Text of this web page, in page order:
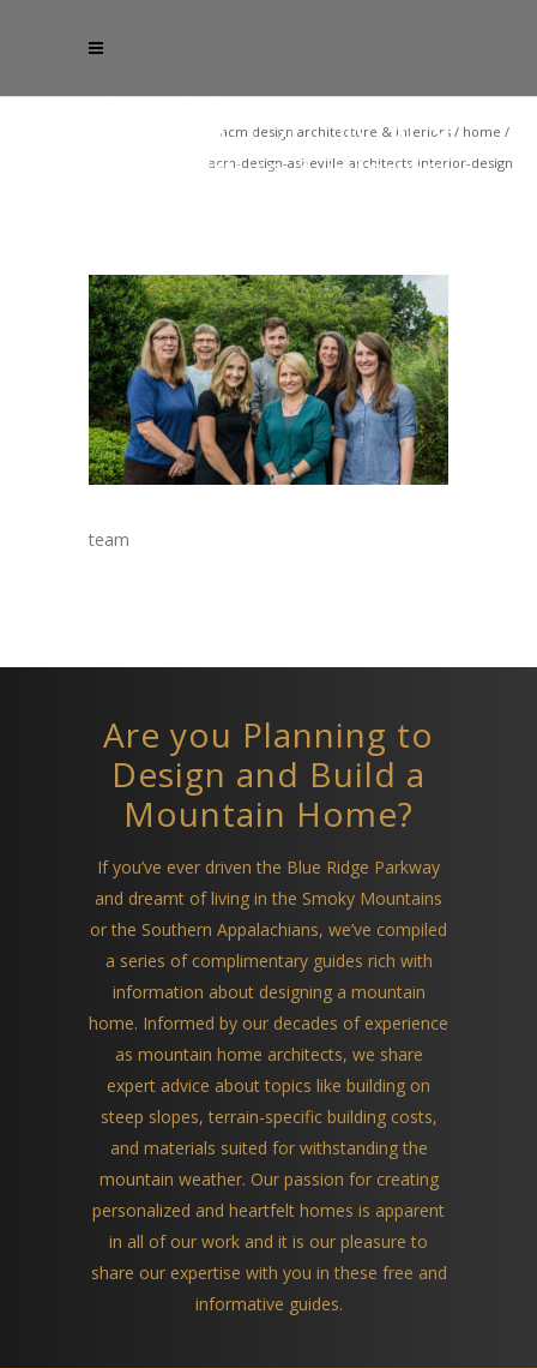
acm design architecture & interiors / home /
acm-design-asheville-architects-interior-design
team
Are you Planning to
Design and Build a
Mountain Home?
If you’ve ever driven the Blue Ridge Parkway
and dreamt of living in the Smoky Mountains
or the Southern Appalachians, we’ve compiled
a series of complimentary guides rich with
information about designing a mountain
home. Informed by our decades of experience
as mountain home architects, we share
expert advice about topics like building on
steep slopes, terrain-specific building costs,
and materials suited for withstanding the
mountain weather. Our passion for creating
personalized and heartfelt homes is apparent
in all of our work and it is our pleasure to
share our expertise with you in these free and
informative guides.